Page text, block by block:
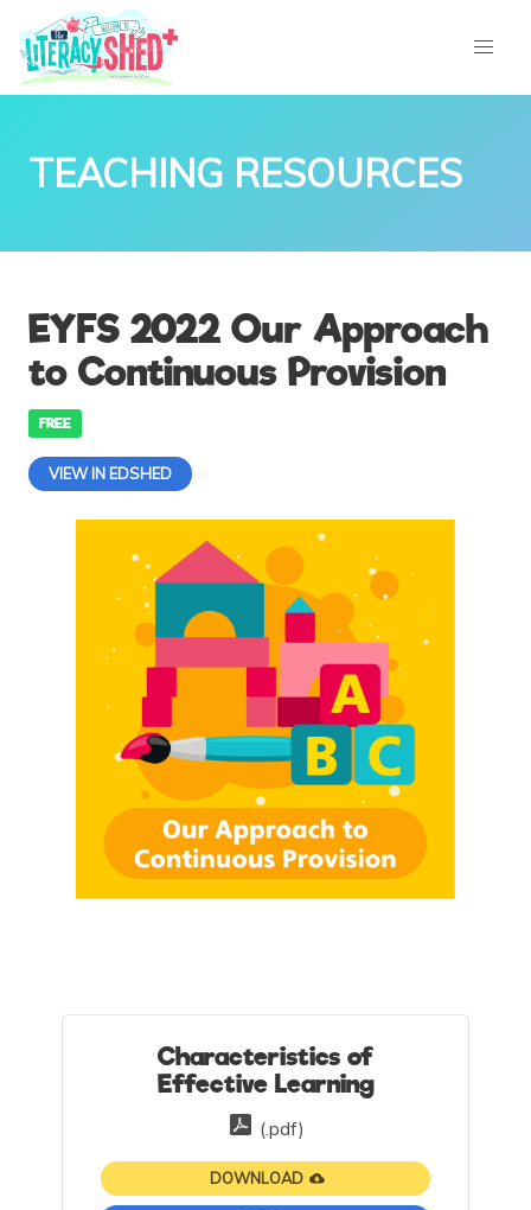
TEACHING RESOURCES
EYFS 2022 Our Approach
to Continuous Provision
FREE
VIEW IN EDSHED
Characteristics of
Effective Learning
(.pdf)
DOWNLOAD